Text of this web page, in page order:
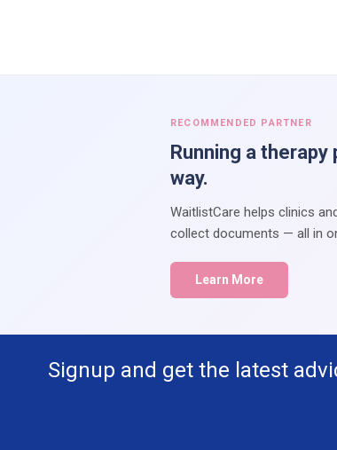
RECOMMENDED PARTNER
Running a
way.
WaitlistCare helps clinics
collect documents — all in
Learn More
Signup and get the latest